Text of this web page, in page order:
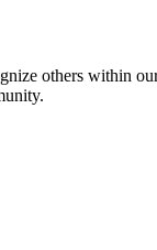
others within